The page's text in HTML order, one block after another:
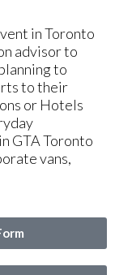
in Toronto
advisor to
to
to their
or Hotels
GTA Toronto
vans,